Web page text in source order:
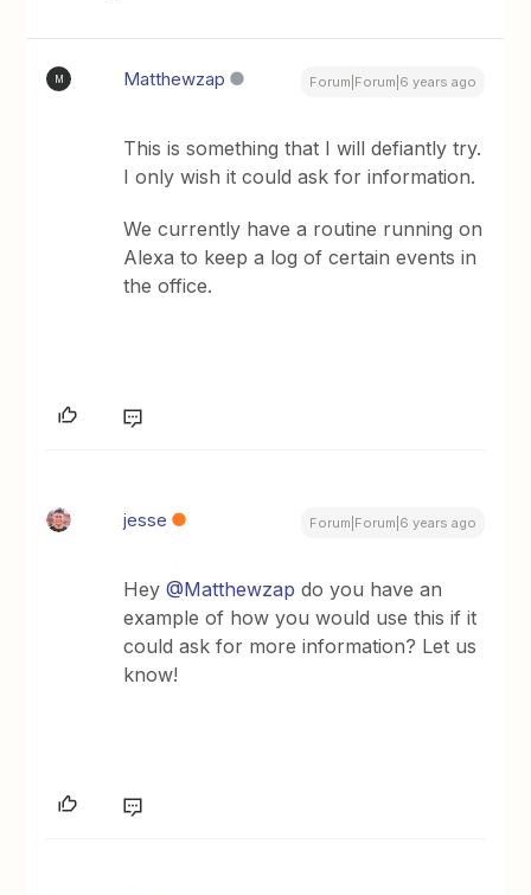
M Matthewzap Forum|Forum|6 years ago
This is something that I will defiantly try.
I only wish it could ask for information.
We currently have a routine running on
Alexa to keep a log of certain events in
the office.
jesse Forum|Forum|6 years ago
Hey@Matthewzap do you have an
example of how you would use this if it
could ask for more information? Let us
know!